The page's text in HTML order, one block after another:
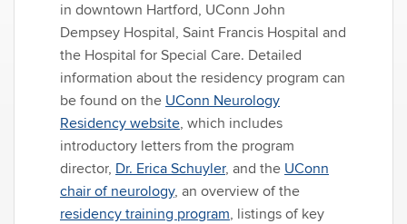
in downtown Hartford, UConn John
Dempsey Hospital, Saint Francis Hospital and
the Hospital for Special Care. Detailed
information about the residency program can
be found on the UConn Neurology
Residency website, which includes
introductory letters from the program
director, Dr. Erica Schuyler, and the UConn
chair of neurology, an overview of the
residency training program, listings of key